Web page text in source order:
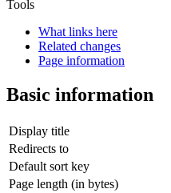
Tools
What links here
Related changes
Page information
Basic information
Display title
Redirects to
Default sort key
Page length (in bytes)